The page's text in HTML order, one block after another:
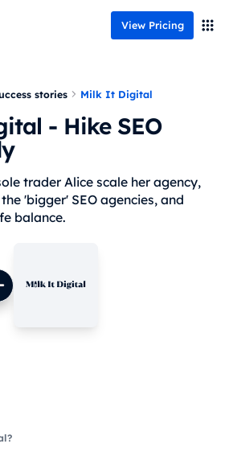
View Pricing
stories Milk It Digital
- Hike SEO
trader Alice scale her agency,
'bigger' SEO agencies, and
balance.